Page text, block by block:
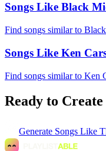
Songs Like Black
Find songs similar to
Songs Like Ken
Find songs similar to Ken
Ready to
Generate Songs Like